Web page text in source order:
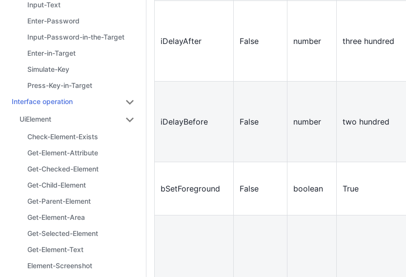
Input-Text
Enter-Password
Input-Password-in-the-Target
Enter-in-Target
Simulate-Key
Press-Key-in-Target
Interface operation
UiElement
Check-Element-Exists
Get-Element-Attribute
Get-Checked-Element
Get-Child-Element
Get-Parent-Element
Get-Element-Area
Get-Selected-Element
Get-Element-Text
Element-Screenshot
iDelayAfter False number three hundred
iDelayBefore False number two hundred
bSetForeground False boolean True